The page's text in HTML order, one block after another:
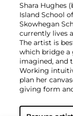
Shara Hughes
Island School
Skowhegan
currently lives
The artist is
which bridge a
imagined, and
Working
plan her
giving form
paint and